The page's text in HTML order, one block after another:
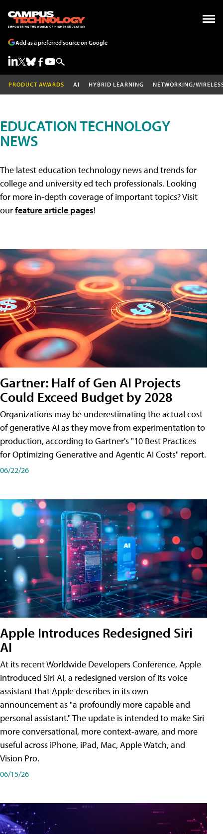
Add as a preferred source on Google
PRODUCT AWARDS AI HYBRID LEARNING NETWORKING/
EDUCATION TECHNOLOGY
NEWS
The latest education technology news and trends for
college and university ed tech professionals. Looking
for more in-depth coverage of important topics? Visit
ourfeature article pages!
Gartner: Half of Gen AI Projects
Could Exceed Budget by 2028
Organizations may be underestimating the actual cost
of generative AI as they move from experimentation to
production, according to Gartner's "10 Best Practices
for Optimizing Generative and Agentic AI Costs" report.
06/22/26
Apple Introduces Redesigned Siri
AI
At its recent Worldwide Developers Conference, Apple
introduced Siri AI, a redesigned version of its voice
assistant that Apple describes in its own
announcement as "a profoundly more capable and
personal assistant." The update is intended to make Siri
more conversational, more context-aware, and more
useful across iPhone, iPad, Mac, Apple Watch, and
Vision Pro.
06/15/26